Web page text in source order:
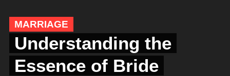
MARRIAGE
Understanding the
Essence of Bride